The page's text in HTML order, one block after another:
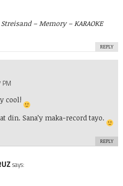
– Memory – KARAOKE
REPLY
cool!
din. Sana’y maka-record tayo.
REPLY
says: